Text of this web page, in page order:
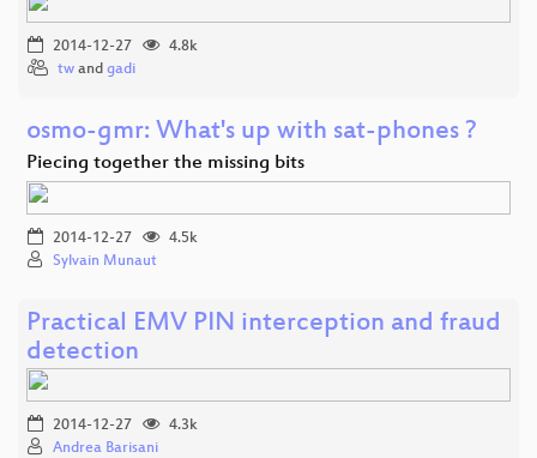
2014-12-27
4.8k
tw and gadi
osmo-gmr: What's up with sat-phones ?
Piecing together the missing bits
2014-12-27
4.5k
Sylvain Munaut
Practical EMV PIN interception and fraud
detection
2014-12-27
4.3k
Andrea Barisani